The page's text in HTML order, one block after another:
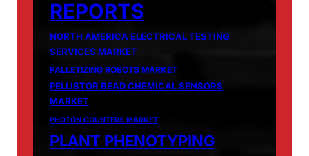
REPORTS
NORTH AMERICA ELECTRICAL TESTING
SERVICES MARKET
PALLETIZING ROBOTS MARKET
PELLISTOR BEAD CHEMICAL SENSORS
MARKET
PHOTON COUNTERS MARKET
PLANT PHENOTYPING